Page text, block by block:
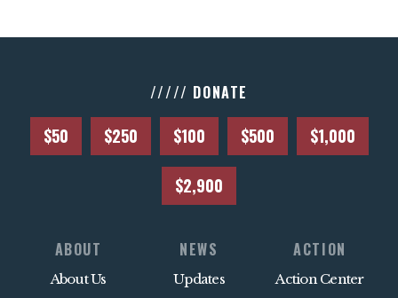
///// DONATE
$50 $250 $100 $500 $1,000
$2,900
ABOUT
About Us
NEWS
Updates
ACTION
Action Center